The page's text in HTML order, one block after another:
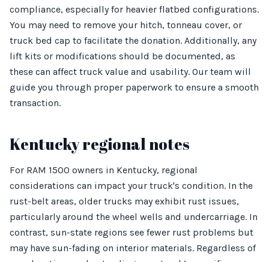
compliance, especially for heavier flatbed configurations.
You may need to remove your hitch, tonneau cover, or
truck bed cap to facilitate the donation. Additionally, any
lift kits or modifications should be documented, as
these can affect truck value and usability. Our team will
guide you through proper paperwork to ensure a smooth
transaction.
Kentucky regional notes
For RAM 1500 owners in Kentucky, regional
considerations can impact your truck's condition. In the
rust-belt areas, older trucks may exhibit rust issues,
particularly around the wheel wells and undercarriage. In
contrast, sun-state regions see fewer rust problems but
may have sun-fading on interior materials. Regardless of